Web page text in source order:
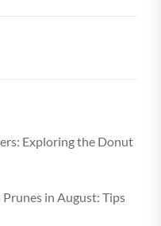
Exploring the Donut
in August: Tips